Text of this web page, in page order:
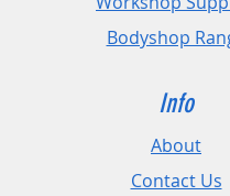
Pack Sizes: 10, 20 and 50
Bodyshop
Info
About
Contact Us